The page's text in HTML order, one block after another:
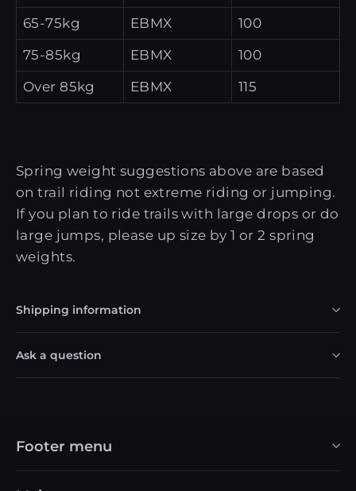
65-75kg EBMX
100
75-85kg
EBMX
100
Over 85kg
EBMX 115
Spring weight suggestions above are based
on trail riding not extreme riding or jumping.
If you plan to ride trails with large drops or do
large jumps, please up size by 1 or 2 spring
weights.
Shipping information
Ask a question
Footer menu